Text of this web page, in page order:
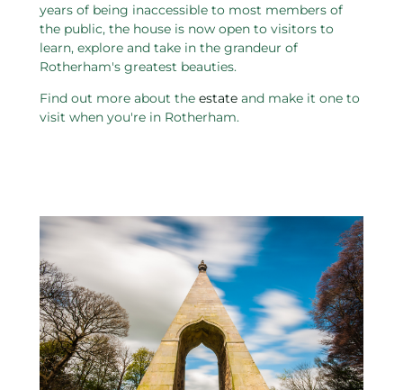
years of being inaccessible to most members of
the public, the house is now open to visitors to
learn, explore and take in the grandeur of
Rotherham's greatest beauties.
Find out more about the estate and make it one to
visit when you're in Rotherham.